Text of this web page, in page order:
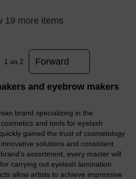
19 more items
1 из 2 Forward
and eyebrow makers
brand specializing in the
and tools for eyelash
gained the trust of cosmetology
solutions and consistent
assortment, every master will
carrying out eyelash lamination
allow artists to achieve impressive